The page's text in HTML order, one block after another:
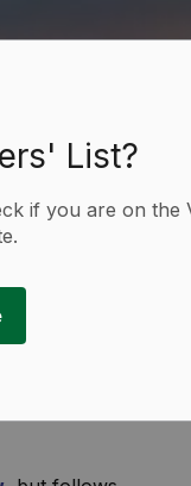
List?
if you are on the